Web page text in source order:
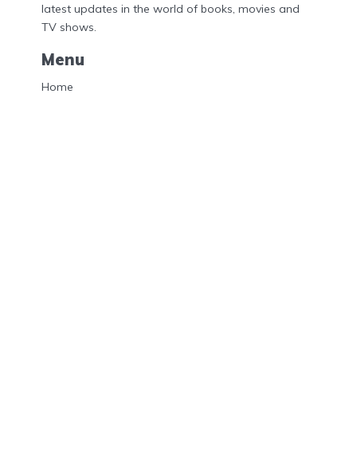
latest updates in the world of books, movies and
TV shows.
Menu
Home